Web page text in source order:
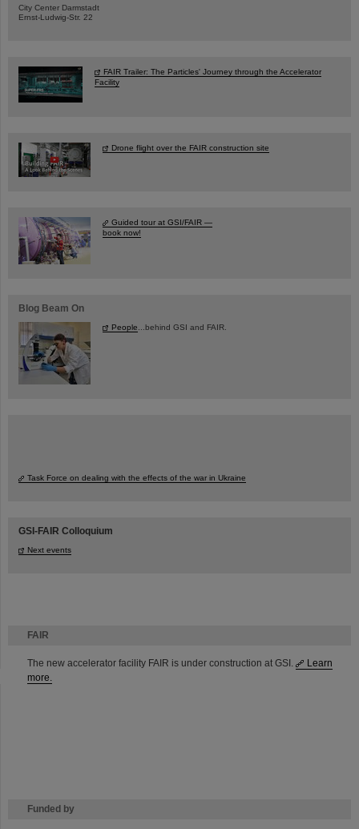
FAIR
The new accelerator facility FAIR is under construction at GSI.
Learn
more.
Funded by
City Center Darmstadt
Ernst-Ludwig-Str. 22
FAIR Trailer: The Particles' Journey through the Accelerator
Facility
Drone flight over the FAIR construction site
Guided tour at GSI/FAIR —
book now!
Blog Beam On
People...behind GSI and FAIR.
Task Force on dealing with the effects of the war in Ukraine
GSI-FAIR Colloquium
Next events